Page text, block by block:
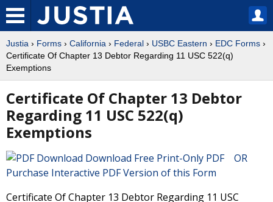
Justia › Forms › California › Federal › USBC Eastern › EDC Forms ›
Certificate Of Chapter 13 Debtor Regarding 11 USC 522(q)
Exemptions
Certificate Of Chapter 13 Debtor
Regarding 11 USC 522(q)
Exemptions
Download Free Print-Only PDF OR
Purchase Interactive PDF Version of this Form
Certificate Of Chapter 13 Debtor Regarding 11 USC